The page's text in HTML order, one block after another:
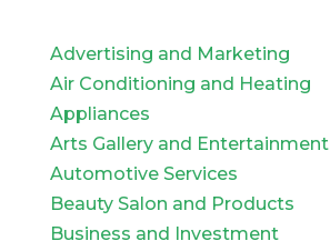
Advertising and Marketing
Air Conditioning and Heating
Appliances
Arts Gallery and Entertainment
Automotive Services
Beauty Salon and Products
Business and Investment